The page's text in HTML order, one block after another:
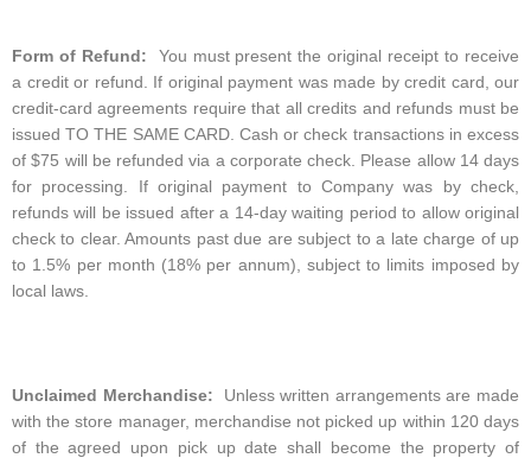
Form of Refund: You must present the original receipt to receive
a credit or refund. If original payment was made by credit card, our
credit-card agreements require that all credits and refunds must be
issued TO THE SAME CARD. Cash or check transactions in excess
of $75 will be refunded via a corporate check. Please allow 14 days
for processing. If original payment to Company was by check,
refunds will be issued after a 14-day waiting period to allow original
check to clear. Amounts past due are subject to a late charge of up
to 1.5% per month (18% per annum), subject to limits imposed by
local laws.
Unclaimed Merchandise: Unless written arrangements are made
with the store manager, merchandise not picked up within 120 days
of the agreed upon pick up date shall become the property of